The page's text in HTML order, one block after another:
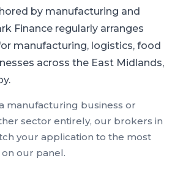
by manufacturing and
Finance regularly arranges
manufacturing, logistics, food
across the East Midlands,
manufacturing business or
sector entirely, our brokers in
your application to the most
our panel.